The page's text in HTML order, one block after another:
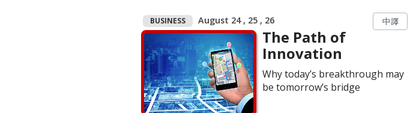
BUSINESS August 24 , 25 , 26 中譯
The Path of
Innovation
Why today’s breakthrough may
be tomorrow’s bridge